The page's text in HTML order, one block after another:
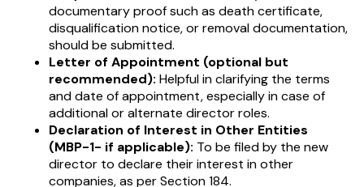
documentary proof such as death certificate,
disqualification notice, or removal documentation,
should be submitted.
Letter of Appointment (optional but
recommended): Helpful in clarifying the terms
and date of appointment, especially in case of
additional or alternate director roles.
Declaration of Interest in Other Entities
(MBP-1- if applicable): To be filed by the new
director to declare their interest in other
companies, as per Section 184.